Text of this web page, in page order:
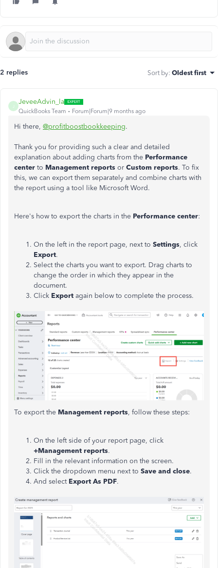
2 replies Sort by: Oldest first
JeveeAdvin_la
QuickBooks Team Forum|Forum|9 months ago
Hi there, @profitboostbookkeeping.
Thank you for providing such a clear and detailed
explanation about adding charts from the Performance
center to Management reports or Custom reports. To fix
this, we can export them separately and combine charts with
the report using a tool like Microsoft Word.
Here's how to export the charts in the Performance center:
On the left in the report page, next to Settings, click
Export.
Select the charts you want to export. Drag charts to
change the order in which they appear in the
document.
Click Export again below to complete the process.
To export the Management reports, follow these steps:
On the left side of your report page, click
+Management reports.
Fill in the relevant information on the screen.
Click the dropdown menu next to Save and close.
And select Export As PDF.